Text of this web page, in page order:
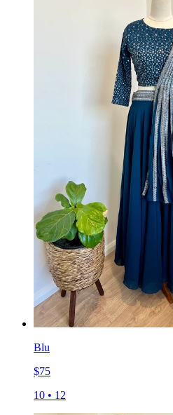
Blu
$75
10 • 12